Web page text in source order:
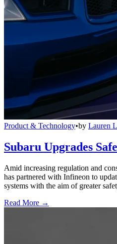
Product & Technology•by Lauren
Subaru Upgrades
Amid increasing regulation and
has partnered with Infineon to
systems with the aim of greater
Read More →